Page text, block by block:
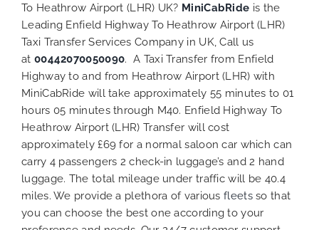
To Heathrow Airport (LHR) UK? MiniCabRide is the
Leading Enfield Highway To Heathrow Airport (LHR)
Taxi Transfer Services Company in UK, Call us
at 00442070050090. A Taxi Transfer from Enfield
Highway to and from Heathrow Airport (LHR) with
MiniCabRide will take approximately 55 minutes to 01
hours 05 minutes through M40. Enfield Highway To
Heathrow Airport (LHR) Transfer will cost
approximately £69 for a normal saloon car which can
carry 4 passengers 2 check-in luggage’s and 2 hand
luggage. The total mileage under traffic will be 40.4
miles. We provide a plethora of variousfleetsso that
you can choose the best one according to your